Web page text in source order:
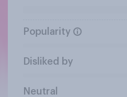
Popularity
Disliked by
Neutral